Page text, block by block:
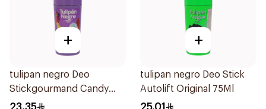
+
tulipan negro Deo
Stickgourmand Candy
Fantasy 60Ml
23.35
+
tulipan negro Deo Stick
Autolift Original 75Ml
25.01